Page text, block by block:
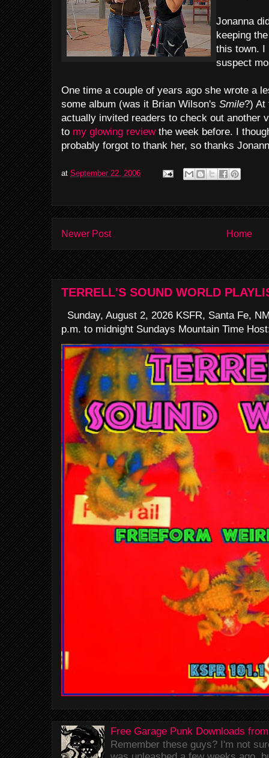
Jonanna
keeping
this town. I
suspect
One time a couple of years ago she wrote a
some album (was it Brian Wilson's Smile?) At
actually invited readers to check out another
to my glowing review the week before. I
probably forgot to thank her, so thanks
at September 22, 2006
Newer Post Home
TERRELL'S SOUND WORLD
Sunday, August 2, 2026 KSFR, Santa Fe,
p.m. to midnight Sundays Mountain Time
Free Garage Punk Downloads
Remember these guys? I'm not